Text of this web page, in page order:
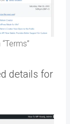
details for